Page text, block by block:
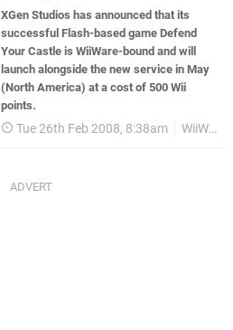
XGen Studios has announced that its
successful Flash-based game Defend
Your Castle is WiiWare-bound and will
launch alongside the new service in May
(North America) at a cost of 500 Wii
points.
Tue 26th Feb 2008, 8:38am WiiWare